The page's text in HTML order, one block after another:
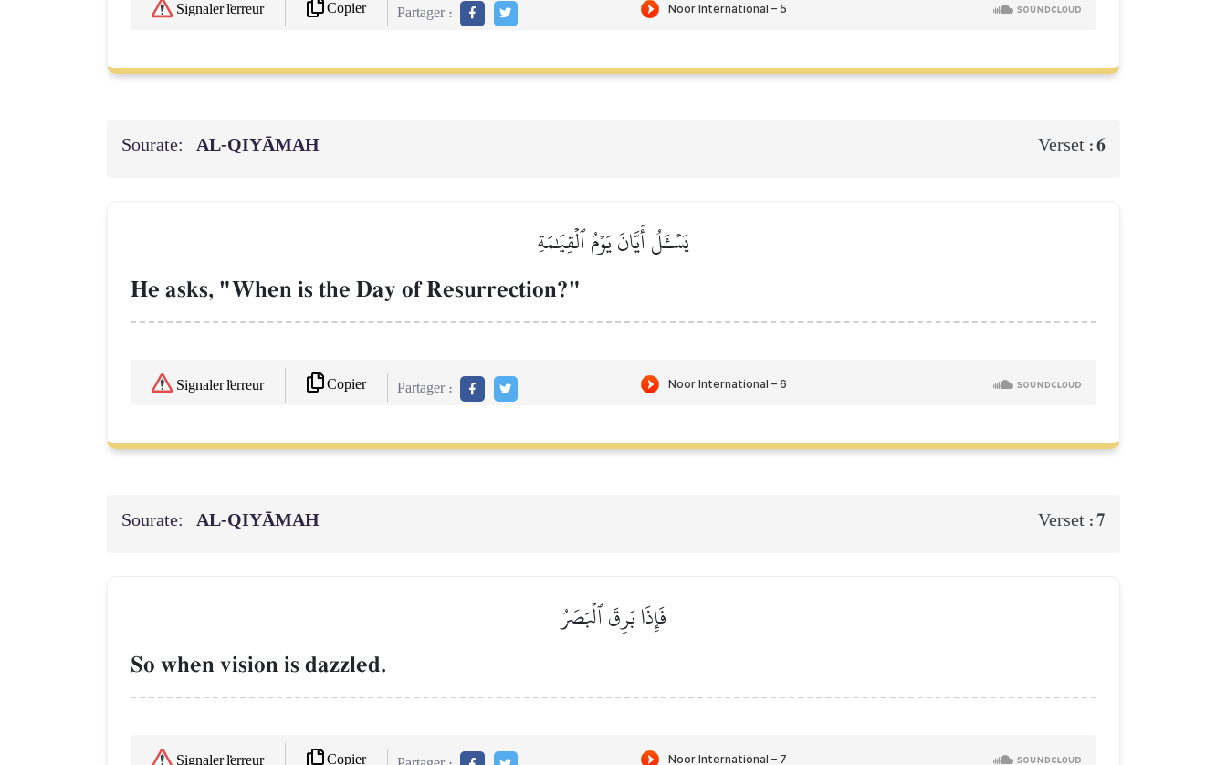
Signaler l'erreur Copier Partager :
Sourate: AL‑QIYĀMAH Verset :6
يَسۡـَٔلُ أَيَّانَ يَوۡمُ ٱلۡقِيَٰمَةِ
He asks, "When is the Day of Resurrection?"
Signaler l'erreur Copier Partager :
Sourate: AL‑QIYĀMAH Verset :7
فَإِذَا بَرِقَ ٱلۡبَصَرُ
So when vision is dazzled.
Signaler l'erreur Copier